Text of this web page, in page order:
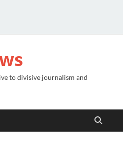
to divisive journalism and